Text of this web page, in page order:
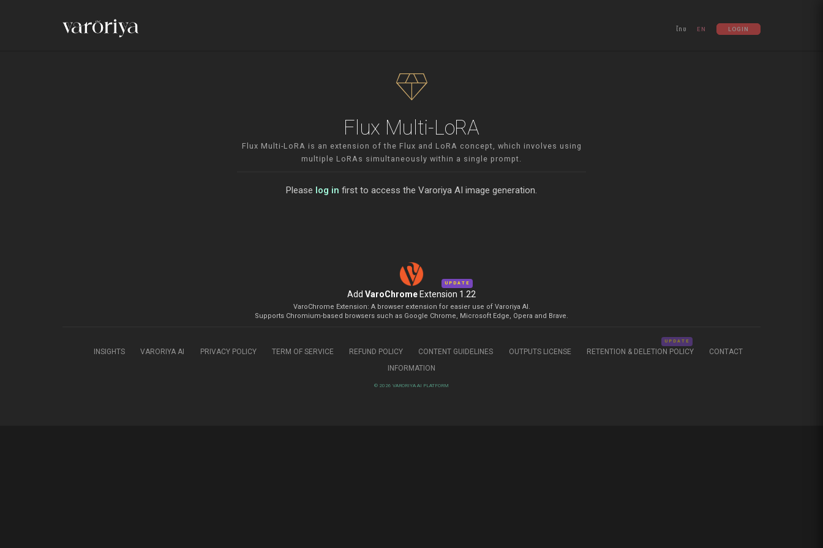
ไทย EN LOGIN
diamond
Flux Multi-LoRA
Flux Multi-LoRA is an extension of the Flux and LoRA concept, which involves using
multiple LoRAs simultaneously within a single prompt.
Please log in first to access the Varoriya AI image generation.
Add VaroChrome Extension 1.22
UPDATE
VaroChrome Extension: A browser extension for easier use of Varoriya AI.
Supports Chromium-based browsers such as Google Chrome, Microsoft Edge, Opera and Brave.
INSIGHTS VARORIYA AI PRIVACY POLICY TERM OF SERVICE REFUND POLICY CONTENT GUIDELINES OUTPUTS LICENSE RETENTION & DELETION POLICY
UPDATE
CONTACT
INFORMATION
© 2026 VARORIYA AI PLATFORM